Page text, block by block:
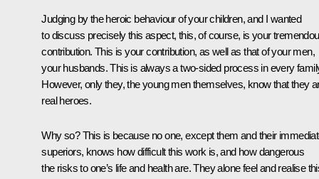
Judging by the heroic behaviour of your children, and I wanted
to discuss precisely this aspect, this, of course, is your
contribution. This is your contribution, as well as that of your men,
your husbands. This is always a two-sided process in every
However, only they, the young men themselves, know that they
real heroes.
Why so? This is because no one, except them and their
superiors, knows how difficult this work is, and how dangerous
the risks to one’s life and health are. They alone feel and realise